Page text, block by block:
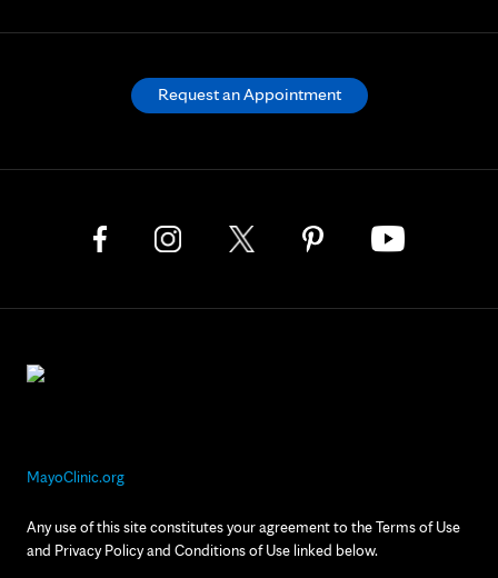
MayoClinic.org
Any use of this site constitutes your agreement to the Terms of Use
and Privacy Policy and Conditions of Use linked below.
Request an Appointment